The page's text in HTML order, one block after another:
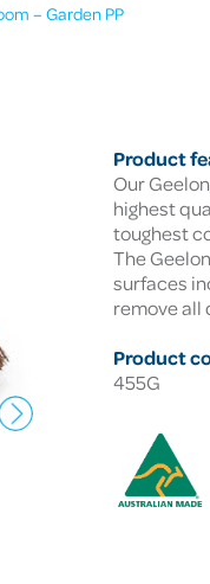
– Garden PP
Product
Our
highest
toughest
The
surfaces
remove all
Product
455G